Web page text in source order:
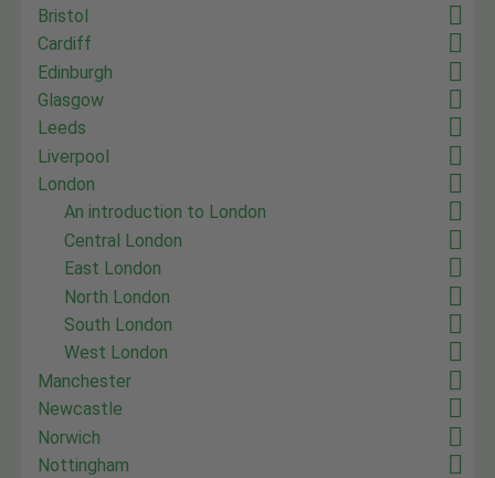
Bristol
Cardiff
Edinburgh
Glasgow
Leeds
Liverpool
London
An introduction to London
Central London
East London
North London
South London
West London
Manchester
Newcastle
Norwich
Nottingham